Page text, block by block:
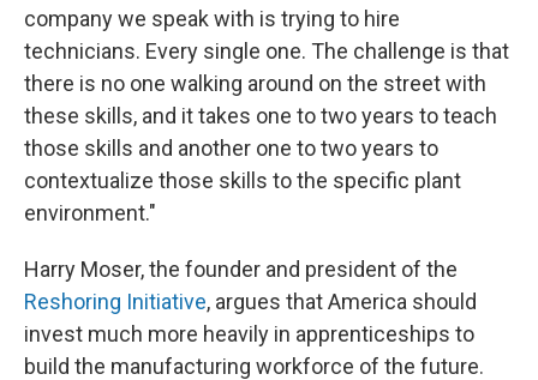
company we speak with is trying to hire
technicians. Every single one. The challenge is that
there is no one walking around on the street with
these skills, and it takes one to two years to teach
those skills and another one to two years to
contextualize those skills to the specific plant
environment."
Harry Moser, the founder and president of the
Reshoring Initiative, argues that America should
invest much more heavily in apprenticeships to
build the manufacturing workforce of the future.